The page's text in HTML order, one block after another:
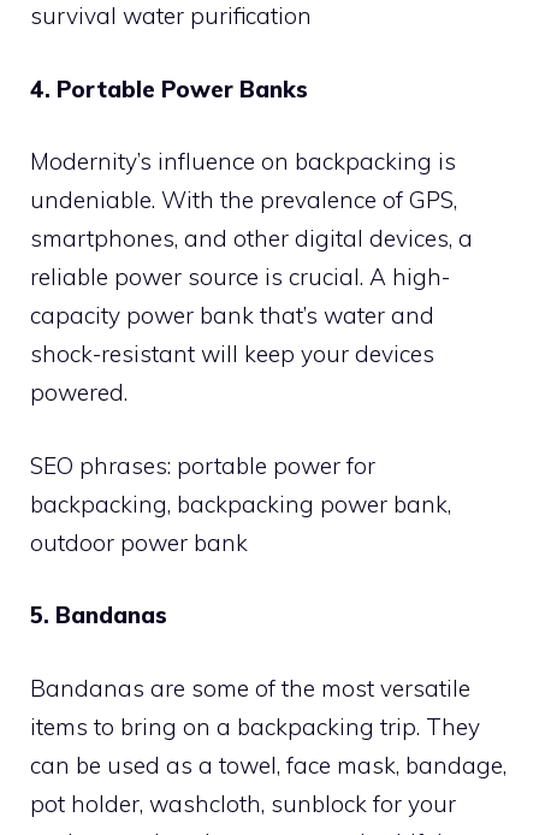
survival water purification
4. Portable Power Banks
Modernity’s influence on backpacking is
undeniable. With the prevalence of GPS,
smartphones, and other digital devices, a
reliable power source is crucial. A high-
capacity power bank that’s water and
shock-resistant will keep your devices
powered.
SEO phrases: portable power for
backpacking, backpacking power bank,
outdoor power bank
5. Bandanas
Bandanas are some of the most versatile
items to bring on a backpacking trip. They
can be used as a towel, face mask, bandage,
pot holder, washcloth, sunblock for your